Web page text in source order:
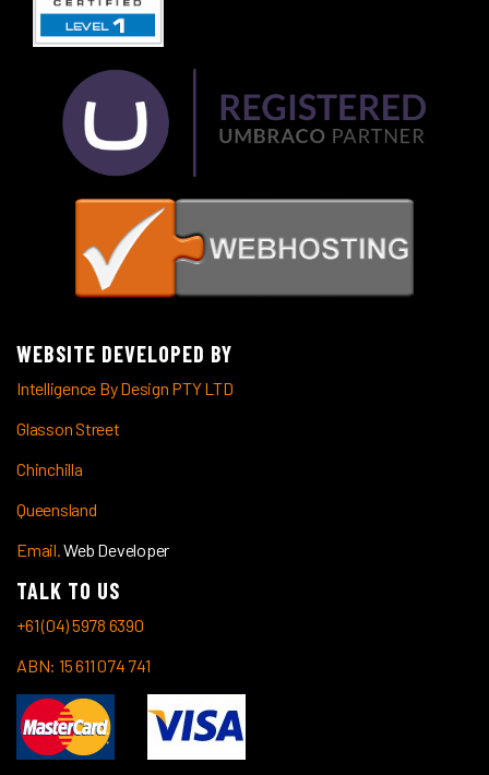
WEBSITE DEVELOPED BY
Intelligence By Design PTY LTD
Glasson Street
Chinchilla
Queensland
Email.Web Developer
TALK TO US
+61 (04) 5978 6390
ABN: 15 611 074 741